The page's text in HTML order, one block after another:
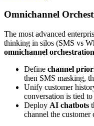
Omnichannel
The most advanced
thinking in silos (SMS vs
omnichannel orchestration
Define channel
then SMS masking,
Unify customer
conversation is tied
Deploy AI chatbots
channel the customer